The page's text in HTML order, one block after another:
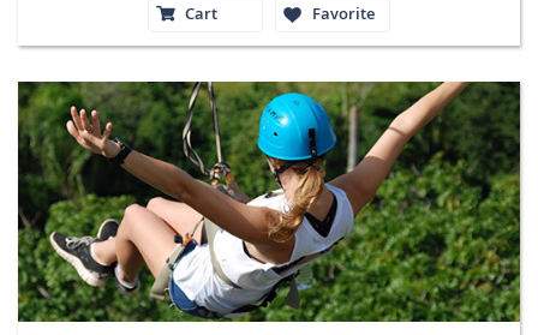
Cart
Favorite